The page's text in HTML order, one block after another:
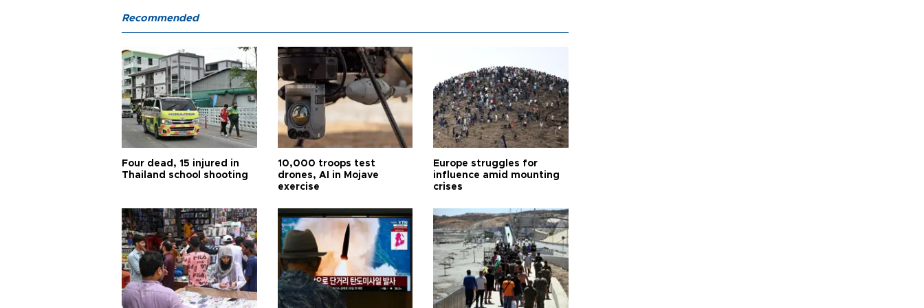
Recommended
Four dead, 15 injured in
Thailand school shooting
10,000 troops test
drones, AI in Mojave
exercise
Europe struggles for
influence amid mounting
crises